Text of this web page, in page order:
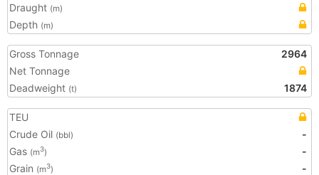
Draught (m)
Depth (m)
Gross Tonnage
2964
Net Tonnage
Deadweight (t) 1874
TEU
Crude Oil (bbl)
-
Gas (m3)
-
Grain (m3)
-